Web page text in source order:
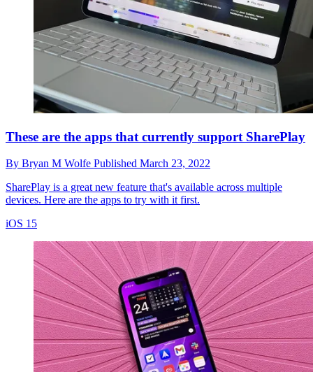
These are the apps that currently support SharePlay
By Bryan M Wolfe Published March 23, 2022
SharePlay is a great new feature that's available across multiple
devices. Here are the apps to try with it first.
iOS 15